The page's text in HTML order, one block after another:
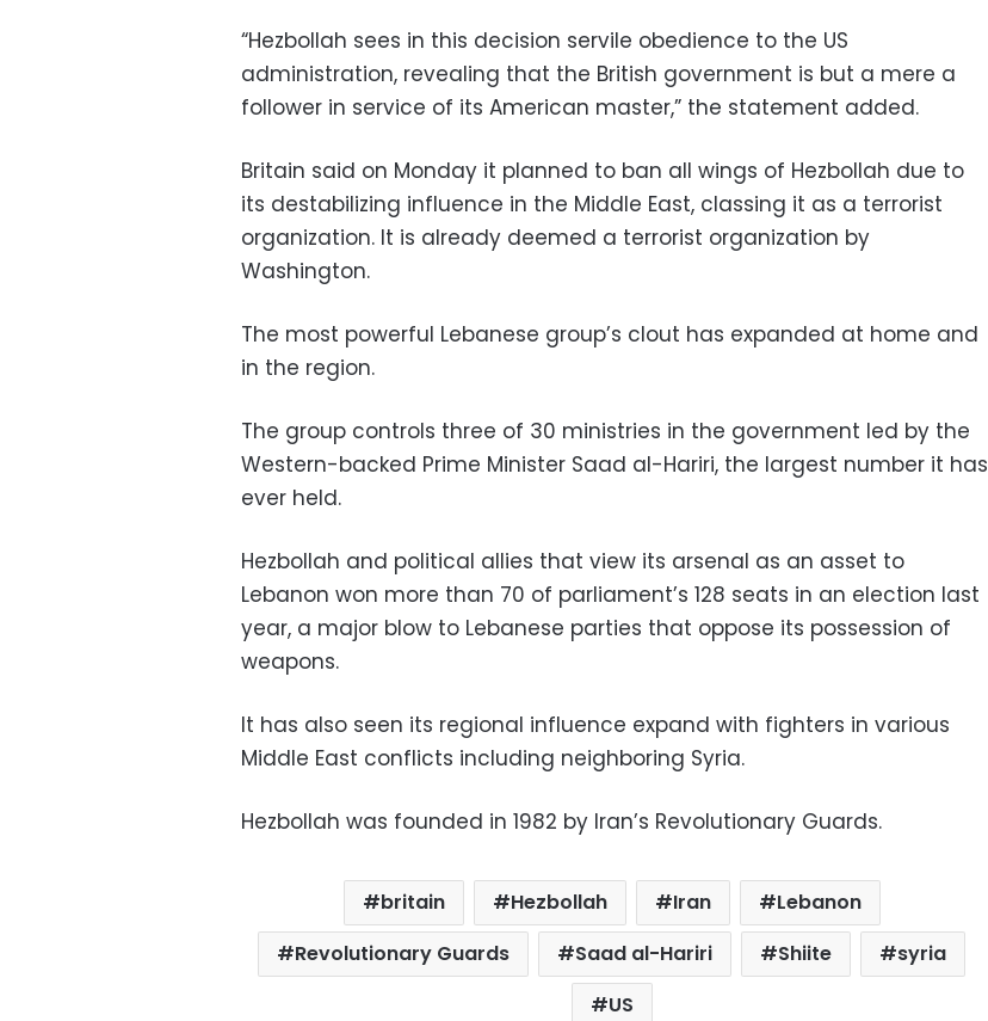
“Hezbollah sees in this decision servile obedience to the US
administration, revealing that the British government is but a mere a
follower in service of its American master,” the statement added.
Britain said on Monday it planned to ban all wings of Hezbollah due to
its destabilizing influence in the Middle East, classing it as a terrorist
organization. It is already deemed a terrorist organization by
Washington.
The most powerful Lebanese group’s clout has expanded at home and
in the region.
The group controls three of 30 ministries in the government led by the
Western-backed Prime Minister Saad al-Hariri, the largest number it has
ever held.
Hezbollah and political allies that view its arsenal as an asset to
Lebanon won more than 70 of parliament’s 128 seats in an election last
year, a major blow to Lebanese parties that oppose its possession of
weapons.
It has also seen its regional influence expand with fighters in various
Middle East conflicts including neighboring Syria.
Hezbollah was founded in 1982 by Iran’s Revolutionary Guards.
britain Hezbollah Iran
Lebanon
Revolutionary Guards
Saad al-Hariri Shiite
syria
US